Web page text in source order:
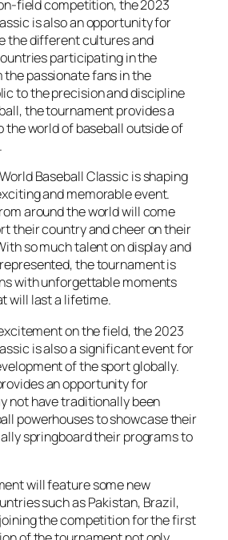
field competition, the 2023
is also an opportunity for
the different cultures and
participating in the
passionate fans in the
to the precision and discipline
the tournament provides a
the world of baseball outside of
Baseball Classic is shaping
and memorable event.
around the world will come
their country and cheer on their
so much talent on display and
the tournament is
with unforgettable moments
will last a lifetime.
on the field, the 2023
is also a significant event for
of the sport globally.
an opportunity for
not have traditionally been
powerhouses to showcase their
springboard their programs to
will feature some new
such as Pakistan, Brazil,
the competition for the first